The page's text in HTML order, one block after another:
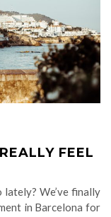
FEEL
We’ve finally
in Barcelona for